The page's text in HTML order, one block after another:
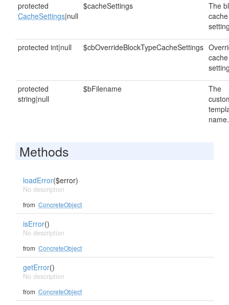
protected
CacheSettings|null
$cacheSettings
The
cache
protected int|null $cbOverrideBlockTypeCacheSettings
cache
protected
string|null
$bFilename
The
name.
Methods
loadError($error)
No description
from ConcreteObject
isError()
No description
from ConcreteObject
getError()
No description
from ConcreteObject